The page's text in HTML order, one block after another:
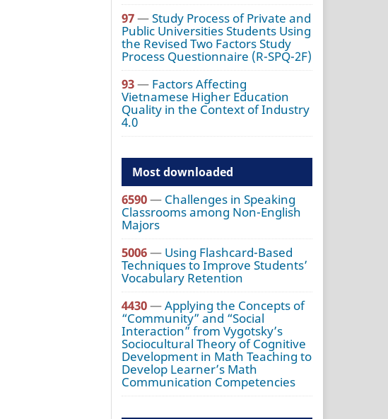
97—Study Process of Private and
Public Universities Students Using
the Revised Two Factors Study
Process Questionnaire (R-SPQ-2F)
93— Factors Affecting
Vietnamese Higher Education
Quality in the Context of Industry
4.0
Most downloaded
6590— Challenges in Speaking
Classrooms among Non-English
Majors
5006— Using Flashcard-Based
Techniques to Improve Students’
Vocabulary Retention
4430—Applying the Concepts of
“Community” and “Social
Interaction” from Vygotsky’s
Sociocultural Theory of Cognitive
Development in Math Teaching to
Develop Learner’s Math
Communication Competencies